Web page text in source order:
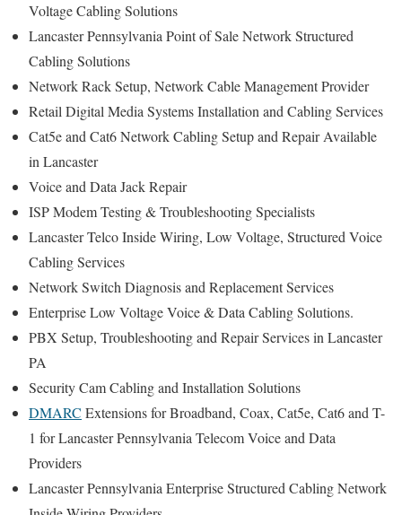
Voltage Cabling Solutions
Lancaster Pennsylvania Point of Sale Network Structured
Cabling Solutions
Network Rack Setup, Network Cable Management Provider
Retail Digital Media Systems Installation and Cabling Services
Cat5e and Cat6 Network Cabling Setup and Repair Available
in Lancaster
Voice and Data Jack Repair
ISP Modem Testing & Troubleshooting Specialists
Lancaster Telco Inside Wiring, Low Voltage, Structured Voice
Cabling Services
Network Switch Diagnosis and Replacement Services
Enterprise Low Voltage Voice & Data Cabling Solutions.
PBX Setup, Troubleshooting and Repair Services in Lancaster
PA
Security Cam Cabling and Installation Solutions
DMARC Extensions for Broadband, Coax, Cat5e, Cat6 and T-
1 for Lancaster Pennsylvania Telecom Voice and Data
Providers
Lancaster Pennsylvania Enterprise Structured Cabling Network